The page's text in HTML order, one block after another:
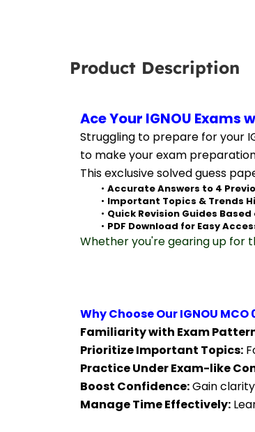
Product Description
Ace Your IGNOU Exams
Struggling to prepare for your
to make your exam
This exclusive solved guess
Accurate Answers to 4
Important Topics & Trends
Quick Revision Guides
PDF Download for Easy
Whether you're gearing up for
Why Choose Our IGNOU
Familiarity with Exam
Prioritize Important Topics:
Practice Under Exam-like
Boost Confidence: Gain
Manage Time Effectively: